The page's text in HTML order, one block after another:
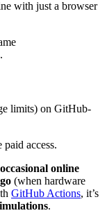
with just a browser
limits) on GitHub-
paid access.
occasional online
(when hardware
GitHub Actions, it’s
.